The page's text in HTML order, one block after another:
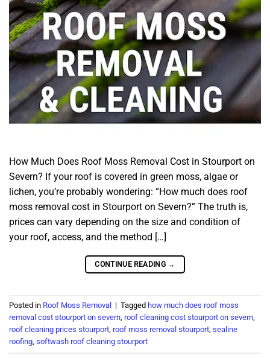
How Much Does Roof Moss Removal Cost in Stourport on
Severn? If your roof is covered in green moss, algae or
lichen, you’re probably wondering: “How much does roof
moss removal cost in Stourport on Severn?” The truth is,
prices can vary depending on the size and condition of
your roof, access, and the method […]
CONTINUE READING →
Posted in Roof Moss Removal | Tagged how much does roof moss
removal cost stourport on severn, roof cleaning cost stourport on severn,
roof cleaning prices stourport, roof moss removal stourport, sealine
roofing, softwash roof cleaning stourport